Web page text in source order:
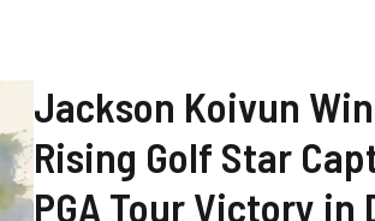
Jackson Koivun
Rising Golf Star
PGA Tour Victory in